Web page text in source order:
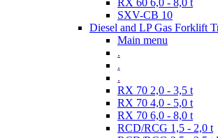
SXV-CB 10
Diesel and LP Gas Forklift
Main menu
.
.
.
RX 70 2,0 - 3,5 t
RX 70 4,0 - 5,0 t
RX 70 6,0 - 8,0 t
RCD/RCG 1,5 - 2,0 t